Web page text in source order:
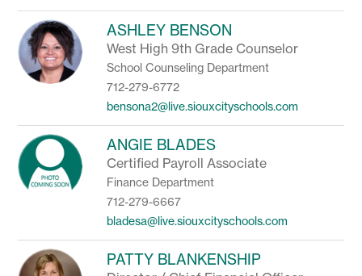
ASHLEY BENSON
West High 9th Grade Counselor
School Counseling Department
712-279-6772
bensona2@live.siouxcityschools.com
ANGIE BLADES
Certified Payroll Associate
Finance Department
712-279-6667
bladesa@live.siouxcityschools.com
PATTY BLANKENSHIP